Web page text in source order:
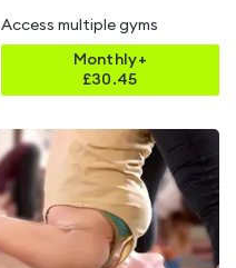
Access multiple gyms
Monthly+
£30.45